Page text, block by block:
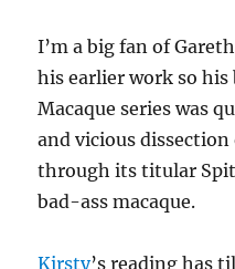
I’m a big fan of
his earlier work so
Macaque series was
and vicious
through its titular
bad-ass macaque.
Kirsty’s reading has